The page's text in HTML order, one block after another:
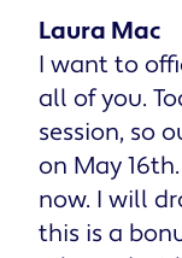
Laura Mac
I want to
all of you.
session, so
on May
now. I will
this is a